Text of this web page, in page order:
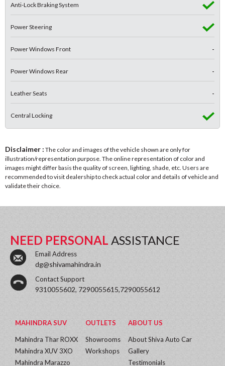
Anti-Lock Braking System
Power Steering
Power Windows Front -
Power Windows Rear -
Leather Seats -
Central Locking
Disclaimer : The color and images of the vehicle shown are only for
illustration/representation purpose. The online representation of color and
images might differ basis the quality of screen, lighting, shade, etc. Users are
recommended to visit dealership to check actual color and details of vehicle and
validate their choice.
NEED PERSONAL ASSISTANCE
Email Address
dg@shivamahindra.in
Contact Support
9310055602, 7290055615,7290055612
MAHINDRA SUV
Mahindra Thar ROXX
Mahindra XUV 3XO
Mahindra Marazzo
OUTLETS
Showrooms
Workshops
ABOUT US
About Shiva Auto Car
Gallery
Testimonials